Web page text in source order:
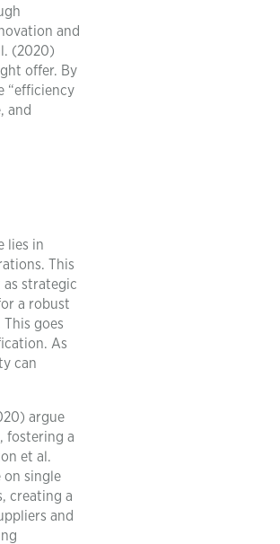
and
(2020)
offer. By
“efficiency
and
lies in
This
as strategic
a robust
goes
As
can
argue
fostering a
et al.
on single
creating a
and